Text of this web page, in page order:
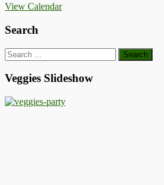
View Calendar
Search
Search
for:
Veggies Slideshow